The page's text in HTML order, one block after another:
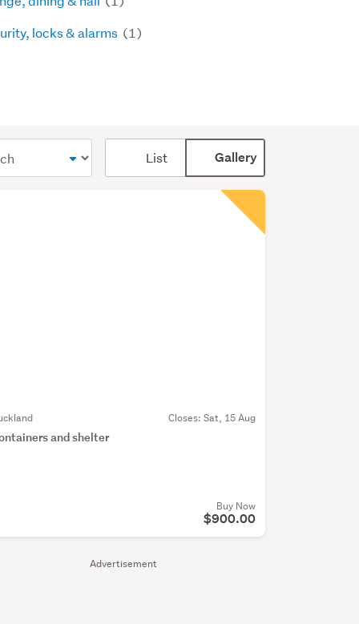
locks & alarms (1)
List Gallery
Advertisement
Closes: Sat, 15 Aug
and shelter
Buy Now
$900.00